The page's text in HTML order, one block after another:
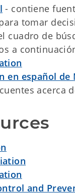
- contiene
tomar
cuadro de
a
en español de
acerca
and